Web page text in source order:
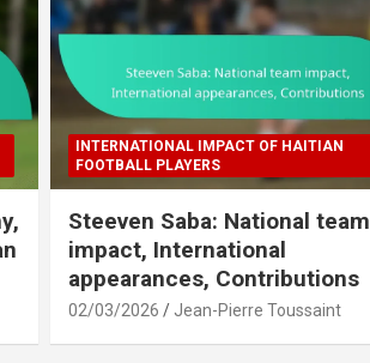
INTERNATIONAL IMPACT OF HAITIAN
FOOTBALL PLAYERS
Steeven Saba: National team
impact, International
appearances, Contributions
02/03/2026 Jean-Pierre Toussaint